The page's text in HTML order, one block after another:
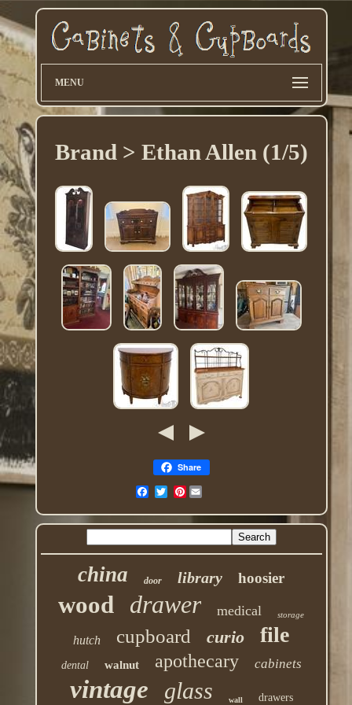
MENU
Brand > Ethan Allen (1/5)
Share
Pinterest
china door library hoosier
wood drawer medical storage
hutch cupboard curio file
dental walnut apothecary cabinets
vintage glass wall drawers